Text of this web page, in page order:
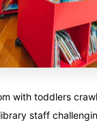
with toddlers
staff